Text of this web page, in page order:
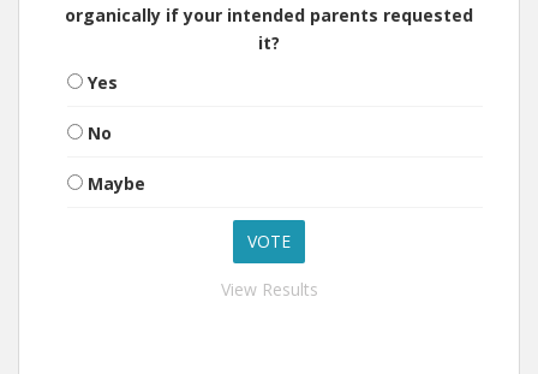
organically if your intended parents requested
it?
Yes
No
Maybe
View Results